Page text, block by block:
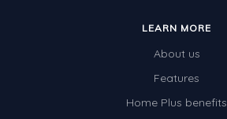
LEARN MORE
About us
Features
Home Plus benefits